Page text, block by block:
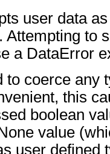
user data
Attempting to
a DataError
to coerce any
this
boolean
None value
user defined